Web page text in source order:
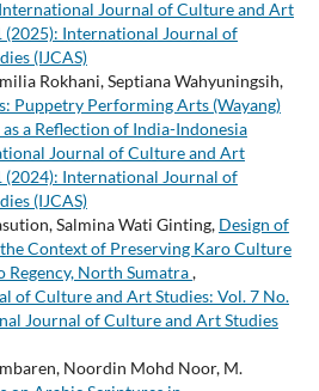
International Journal of Culture and Art
(2025): International Journal of
(IJCAS)
Rokhani, Septiana Wahyuningsih,
Puppetry Performing Arts (Wayang)
a Reflection of India-Indonesia
Journal of Culture and Art
(2024): International Journal of
(IJCAS)
Salmina Wati Ginting, Design of
Context of Preserving Karo Culture
Regency, North Sumatra,
of Culture and Art Studies: Vol. 7 No.
Journal of Culture and Art Studies
Noordin Mohd Noor, M.